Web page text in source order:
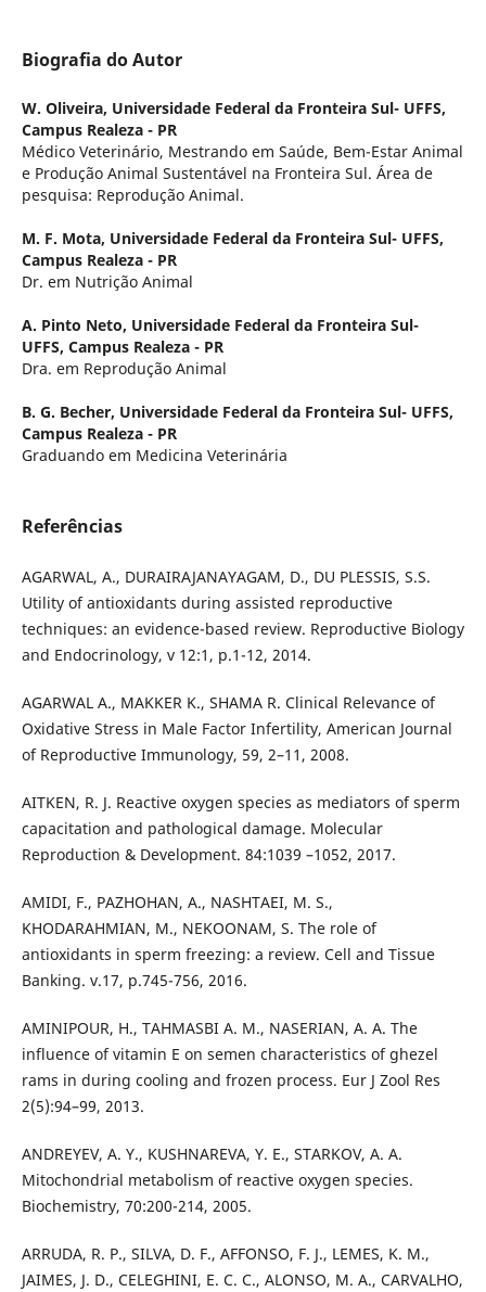
Biografia do Autor
W. Oliveira, Universidade Federal da Fronteira Sul- UFFS,
Campus Realeza - PR
Médico Veterinário, Mestrando em Saúde, Bem-Estar Animal
e Produção Animal Sustentável na Fronteira Sul. Área de
pesquisa: Reprodução Animal.
M. F. Mota, Universidade Federal da Fronteira Sul- UFFS,
Campus Realeza - PR
Dr. em Nutrição Animal
A. Pinto Neto, Universidade Federal da Fronteira Sul-
UFFS, Campus Realeza - PR
Dra. em Reprodução Animal
B. G. Becher, Universidade Federal da Fronteira Sul- UFFS,
Campus Realeza - PR
Graduando em Medicina Veterinária
Referências
AGARWAL, A., DURAIRAJANAYAGAM, D., DU PLESSIS, S.S.
Utility of antioxidants during assisted reproductive
techniques: an evidence-based review. Reproductive Biology
and Endocrinology, v 12:1, p.1-12, 2014.
AGARWAL A., MAKKER K., SHAMA R. Clinical Relevance of
Oxidative Stress in Male Factor Infertility, American Journal
of Reproductive Immunology, 59, 2–11, 2008.
AITKEN, R. J. Reactive oxygen species as mediators of sperm
capacitation and pathological damage. Molecular
Reproduction & Development. 84:1039 –1052, 2017.
AMIDI, F., PAZHOHAN, A., NASHTAEI, M. S.,
KHODARAHMIAN, M., NEKOONAM, S. The role of
antioxidants in sperm freezing: a review. Cell and Tissue
Banking. v.17, p.745-756, 2016.
AMINIPOUR, H., TAHMASBI A. M., NASERIAN, A. A. The
influence of vitamin E on semen characteristics of ghezel
rams in during cooling and frozen process. Eur J Zool Res
2(5):94–99, 2013.
ANDREYEV, A. Y., KUSHNAREVA, Y. E., STARKOV, A. A.
Mitochondrial metabolism of reactive oxygen species.
Biochemistry, 70:200-214, 2005.
ARRUDA, R. P., SILVA, D. F., AFFONSO, F. J., LEMES, K. M.,
JAIMES, J. D., CELEGHINI, E. C. C., ALONSO, M. A., CARVALHO,